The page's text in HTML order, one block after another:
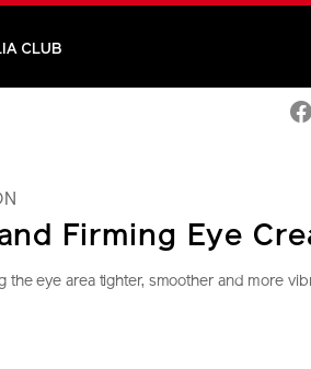
CLUB
Firming Eye
the eye area tighter, smoother and more